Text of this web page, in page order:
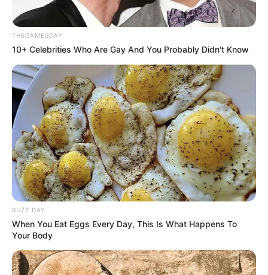
THEGAMESDAY
10+ Celebrities Who Are Gay And You Probably Didn't Know
BUZZ DAY
When You Eat Eggs Every Day, This Is What Happens To
Your Body